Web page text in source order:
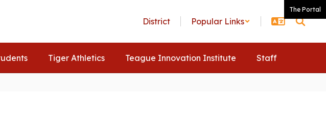
The Portal
District Popular Links
Tiger Athletics Teague Innovation Institute Staff